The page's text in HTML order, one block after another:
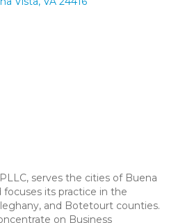
serves the cities of Buena
its practice in the
and Botetourt counties.
on Business